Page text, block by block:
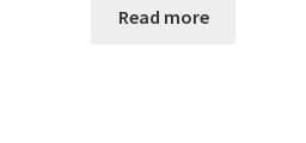
Read more